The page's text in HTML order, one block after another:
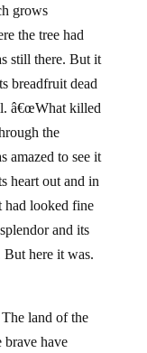
grows
the tree had
still there. But it
breadfruit dead
â€œWhat killed
the
amazed to see it
heart out and in
looked fine
and its
here it was.
land of the
brave have